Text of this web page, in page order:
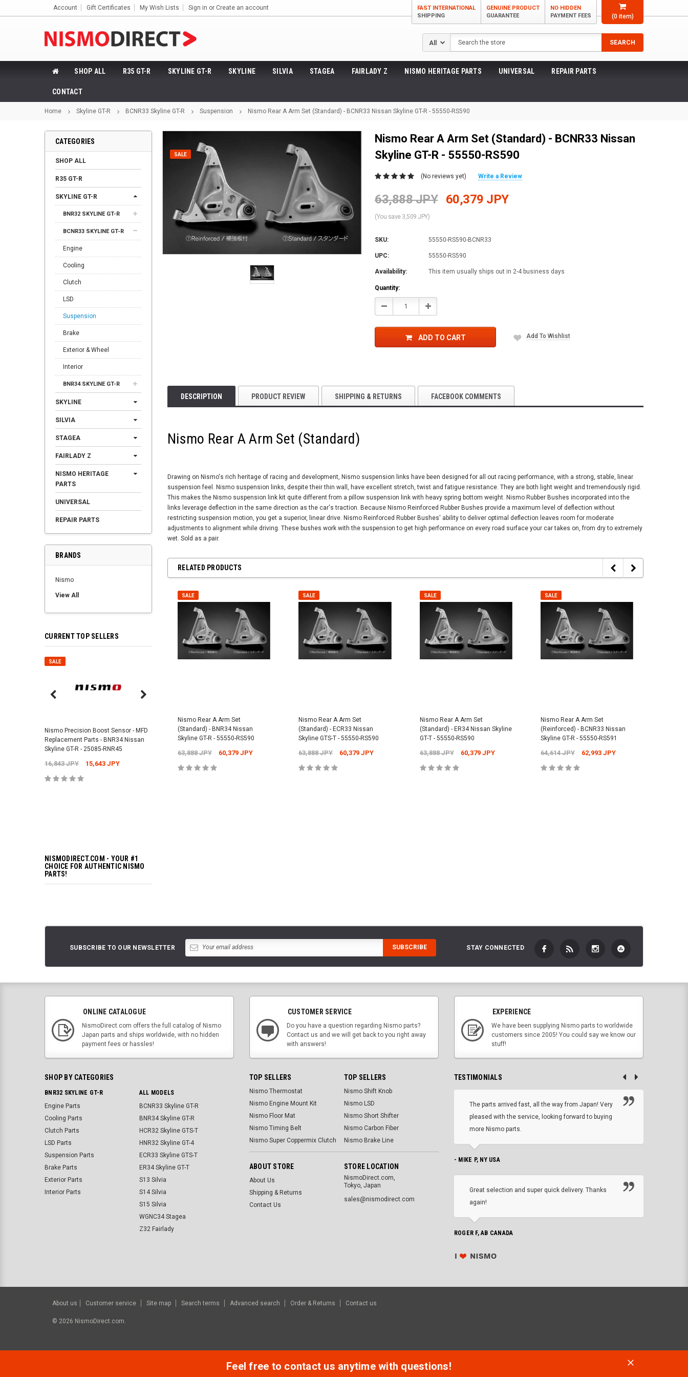
(0item)
Account Gift Certificates My Wish Lists Sign in or Create an account
FAST INTERNATIONAL
SHIPPING
GENUINE PRODUCT
GUARANTEE
NO HIDDEN
PAYMENT FEES
Search
SEARCH
SHOP ALL R35 GT-R SKYLINE GT-R SKYLINE SILVIA STAGEA FAIRLADY Z NISMO HERITAGE PARTS UNIVERSAL REPAIR PARTS
CONTACT
Home Skyline GT-R BCNR33 Skyline GT-R Suspension Nismo Rear A Arm Set (Standard) - BCNR33 Nissan Skyline GT-R - 55550-RS590
CATEGORIES
SHOP ALL
R35 GT-R
SKYLINE GT-R
BNR32 SKYLINE GT-R
BCNR33 SKYLINE GT-R
Engine
Cooling
Clutch
LSD
Suspension
Brake
Exterior & Wheel
Interior
BNR34 SKYLINE GT-R
SKYLINE
SILVIA
STAGEA
FAIRLADY Z
NISMO HERITAGE
PARTS
UNIVERSAL
REPAIR PARTS
BRANDS
Nismo
View All
CURRENT TOP SELLERS
SALE
Nismo Precision Boost Sensor - MFD
Replacement Parts - BNR34 Nissan
Skyline GT-R - 25085-RNR45
16,843 JPY 15,643 JPY
99927-RN302
4,201 JPY 3,782 JPY
ADD TO CART
Nismo Oil Filter - ER34 Nissan Skyline
2,701 JPY 2,431 JPY
15255-RN014
12,304 JPY 11,073 JPY
Nismo Floor Mat Set - BNR34 Nissan
Skyline GT-R - 74902-RNR45
38,841 JPY 37,631 JPY
NISMODIRECT.COM - YOUR #1
CHOICE FOR AUTHENTIC NISMO
PARTS!
SALE
Nismo Rear A Arm Set (Standard) - BCNR33 Nissan
Skyline GT-R - 55550-RS590
(No reviews yet) Write a Review
63,888 JPY 60,379 JPY
(You save 3,509 JPY)
SKU: 55550-RS590-BCNR33
UPC: 55550-RS590
Availability: This item usually ships out in 2-4 business days
Current
Stock:
Quantity:
Decrease Increase
ADD TO CART Add To Wishlist
DESCRIPTION PRODUCT REVIEW SHIPPING & RETURNS FACEBOOK COMMENTS
Nismo Rear A Arm Set (Standard)
Drawing on Nismo's rich heritage of racing and development, Nismo suspension links have been designed for all out racing performance, with a strong, stable, linear
suspension feel. Nismo suspension links, despite their thin wall, have excellent stretch, twist and fatigue resistance. They are both light weight and tremendously rigid.
This makes the Nismo suspension link kit quite different from a pillow suspension link with heavy spring bottom weight. Nismo Rubber Bushes incorporated into the
links leverage deflection in the same direction as the car's traction. Because Nismo Reinforced Rubber Bushes provide a maximum level of deflection without
restricting suspension motion, you get a superior, linear drive. Nismo Reinforced Rubber Bushes' ability to deliver optimal deflection leaves room for moderate
adjustments to alignment while driving. These bushes work with the suspension to get high performance on every road surface your car takes on, from dry to extremely
wet. Sold as a pair.
RELATED PRODUCTS
SALE
Nismo Rear A Arm Set
(Standard) - BNR34 Nissan
Skyline GT-R - 55550-RS590
63,888 JPY 60,379 JPY
SALE
Nismo Rear A Arm Set
(Standard) - ECR33 Nissan
Skyline GTS-T - 55550-RS590
63,888 JPY 60,379 JPY
SALE
Nismo Rear A Arm Set
(Standard) - ER34 Nissan Skyline
GT-T - 55550-RS590
63,888 JPY 60,379 JPY
SALE
Nismo Rear A Arm Set
(Reinforced) - BCNR33 Nissan
Skyline GT-R - 55550-RS591
64,614 JPY 62,993 JPY
SUBSCRIBE TO OUR NEWSLETTER STAY CONNECTED
ONLINE CATALOGUE
NismoDirect.com offers the full catalog of Nismo
Japan parts and ships worldwide, with no hidden
payment fees or hassles!
CUSTOMER SERVICE
Do you have a question regarding Nismo parts?
Contact us and we will get back to you right away
with answers!
EXPERIENCE
We have been supplying Nismo parts to worldwide
customers since 2005! You could say we know our
stuff!
SHOP BY CATEGORIES
BNR32 SKYLINE GT-R
Engine Parts
Cooling Parts
Clutch Parts
LSD Parts
Suspension Parts
Brake Parts
Exterior Parts
Interior Parts
ALL MODELS
BCNR33 Skyline GT-R
BNR34 Skyline GT-R
HCR32 Skyline GTS-T
HNR32 Skyline GT-4
ECR33 Skyline GTS-T
ER34 Skyline GT-T
S13 Silvia
S14 Silvia
S15 Silvia
WGNC34 Stagea
Z32 Fairlady
TOP SELLERS
Nismo Thermostat
Nismo Engine Mount Kit
Nismo Floor Mat
Nismo Timing Belt
Nismo Super Coppermix Clutch
TOP SELLERS
Nismo Shift Knob
Nismo LSD
Nismo Short Shifter
Nismo Carbon Fiber
Nismo Brake Line
ABOUT STORE
About Us
Shipping & Returns
Contact Us
STORE LOCATION
NismoDirect.com,
Tokyo, Japan
sales@nismodirect.com
TESTIMONIALS
The parts arrived fast, all the way from Japan! Very
pleased with the service, looking forward to buying
more Nismo parts.
- MIKE P, NY USA
Great selection and super quick delivery. Thanks
again!
ROGER F, AB CANADA
About us Customer service Site map Search terms Advanced search Order & Returns Contact us
© 2026 NismoDirect.com.
Feel free to contact us anytime with questions!